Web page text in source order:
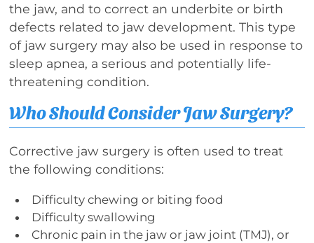
the jaw, and to correct an underbite or birth
defects related to jaw development. This type
of jaw surgery may also be used in response to
sleep apnea, a serious and potentially life-
threatening condition.
Who Should Consider Jaw Surgery?
Corrective jaw surgery is often used to treat
the following conditions:
Difficulty chewing or biting food
Difficulty swallowing
Chronic pain in the jaw or jaw joint (TMJ), or